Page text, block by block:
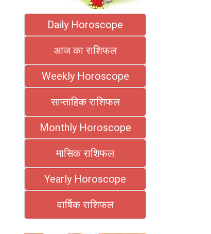
Daily Horoscope
आज का राशिफल
Weekly Horoscope
साप्ताहिक राशिफल
Monthly Horoscope
मासिक राशिफल
Yearly Horoscope
वार्षिक राशिफल